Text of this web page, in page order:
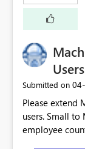
Users
Submitted on
Please extend
users. Small to
employee